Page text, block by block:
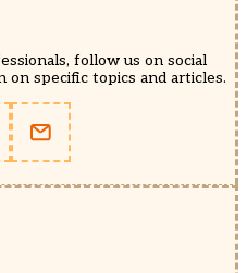
follow us on social
on specific topics and articles.